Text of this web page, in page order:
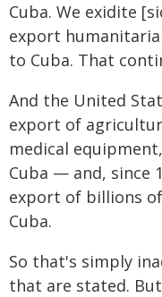
Cuba. We exidite
export
to Cuba. That
And the United
export of
medical
Cuba — and, since
export of billions
Cuba.
So that's simply
that are stated.